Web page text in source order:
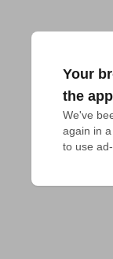
Your
the
We've
again in
to use